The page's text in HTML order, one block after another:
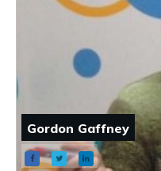
Gordon Gaffney